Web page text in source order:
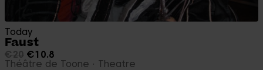
Today
Faust
€20 €10.8
Théâtre de Toone
Theatre